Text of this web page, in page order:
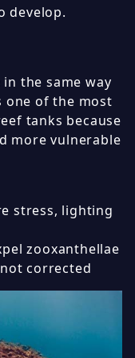
develop.
the same way
one of the most
tanks because
more vulnerable
stress, lighting
zooxanthellae
corrected